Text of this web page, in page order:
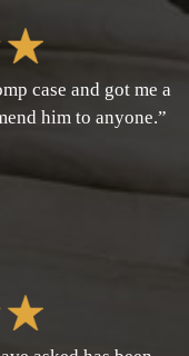
case and got me a
him to anyone.”